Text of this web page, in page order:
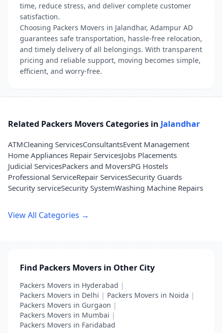
time, reduce stress, and deliver complete customer
satisfaction.
Choosing Packers Movers in Jalandhar, Adampur AD
guarantees safe transportation, hassle-free relocation,
and timely delivery of all belongings. With transparent
pricing and reliable support, moving becomes simple,
efficient, and worry-free.
Related Packers Movers Categories in Jalandhar
ATMCleaning ServicesConsultantsEvent Management
Home Appliances Repair ServicesJobs Placements
Judicial ServicesPackers and MoversPG Hostels
Professional ServiceRepair ServicesSecurity Guards
Security serviceSecurity SystemWashing Machine Repairs
View All Categories →
Find Packers Movers in Other City
Packers Movers in Hyderabad |
Packers Movers in Delhi | Packers Movers in Noida |
Packers Movers in Gurgaon |
Packers Movers in Mumbai |
Packers Movers in Faridabad